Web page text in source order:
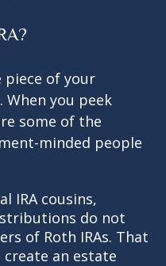
piece of your
you peek
some of the
minded people
IRA cousins,
do not
of Roth IRAs. That
create an estate